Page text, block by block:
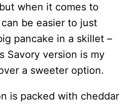
when it comes to
be easier to just
pancake in a skillet –
Savory version is my
a sweeter option.
is packed with cheddar